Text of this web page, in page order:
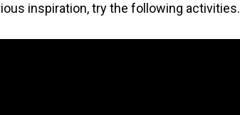
inspiration, try the following activities.